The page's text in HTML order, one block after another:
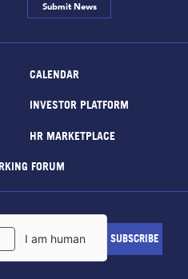
Submit News
CALENDAR
INVESTOR PLATFORM
HR MARKETPLACE
FORUM